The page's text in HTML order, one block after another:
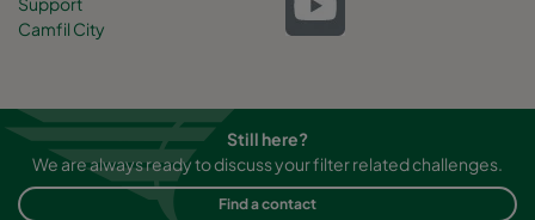
Camfil City
Still here?
We are always ready to discuss your filter related challenges.
Find a contact